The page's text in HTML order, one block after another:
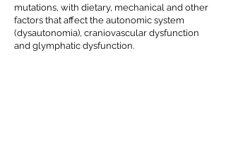
mutations, with dietary, mechanical and other
factors that affect the autonomic system
(dysautonomia), craniovascular dysfunction
and glymphatic dysfunction.